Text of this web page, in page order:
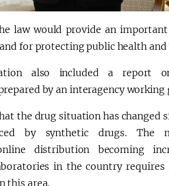
law would provide an
for protecting public health
also included a report
by an interagency working
the drug situation has
by synthetic drugs. The
distribution becoming
in the country
this area.